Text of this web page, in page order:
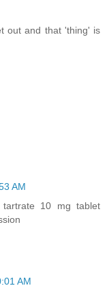
out and that 'thing' is
AM
tartrate 10 mg tablet
AM